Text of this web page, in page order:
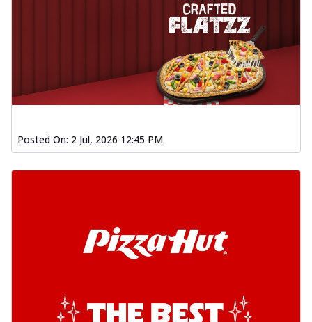
Posted On: 2 Jul, 2026 12:45 PM